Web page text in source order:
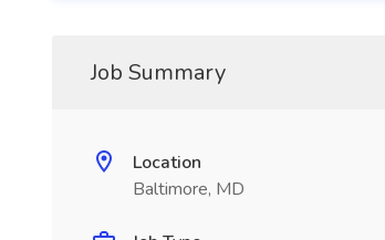
Job Summary
Location
Baltimore, MD